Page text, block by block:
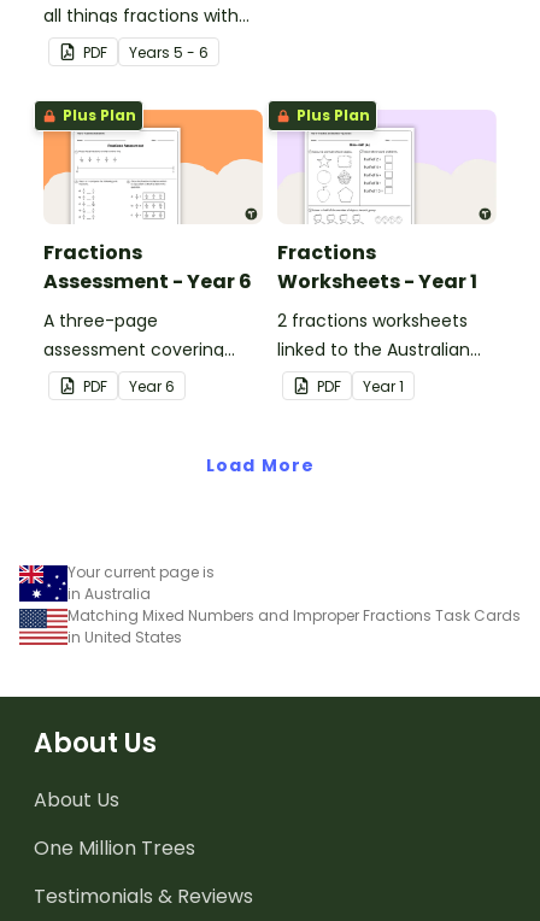
all things fractions with
this maths project based
around a real-world
scenario.
PDF Years 5 - 6
Plus Plan
Fractions
Assessment - Year 6
A three-page
assessment covering
various fractions
concepts.
PDF Year6
Plus Plan
Fractions
Worksheets - Year 1
2 fractions worksheets
linked to the Australian
Curriculum.
PDF Year1
Load More
Your current page is
in Australia
Matching Mixed Numbers and Improper Fractions Task Cards
in United States
About Us
About Us
One Million Trees
Testimonials & Reviews